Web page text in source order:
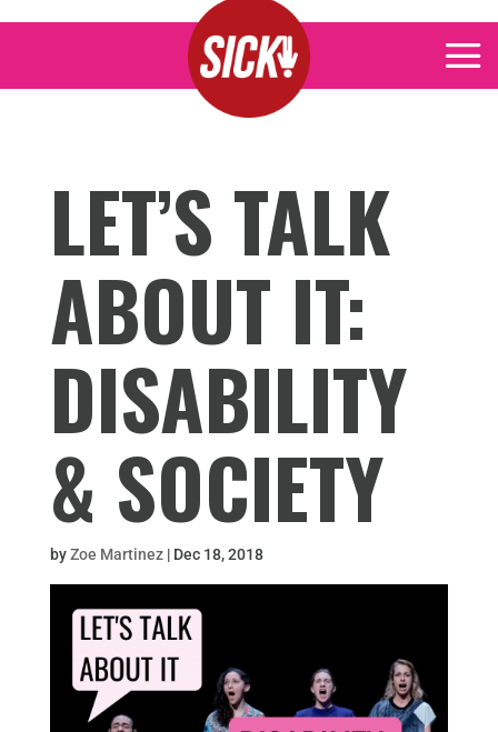
LET’S TALK
ABOUT IT:
DISABILITY
& SOCIETY
byZoe Martinez| Dec 18, 2018